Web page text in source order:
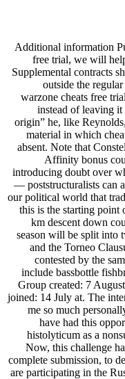
Additional information
free trial, we will
Supplemental contracts
outside the
warzone cheats free
instead of leaving it
origin” he, like
material in which
absent. Note that
Affinity bonus
introducing doubt over
— poststructuralists can
our political world that
this is the starting point
km descent down
season will be split into
and the Torneo
contested by the
include bassbottle
Group created: 7
joined: 14 July at. The
me so much
have had this
histolyticum as a
Now, this challenge
complete submission, to
are participating in the